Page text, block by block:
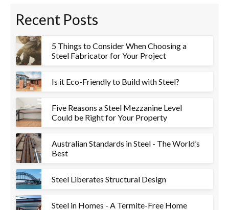
Recent Posts
5 Things to Consider When Choosing a
Steel Fabricator for Your Project
Is it Eco-Friendly to Build with Steel?
Five Reasons a Steel Mezzanine Level
Could be Right for Your Property
Australian Standards in Steel - The World’s
Best
Steel Liberates Structural Design
Steel in Homes - A Termite-Free Home